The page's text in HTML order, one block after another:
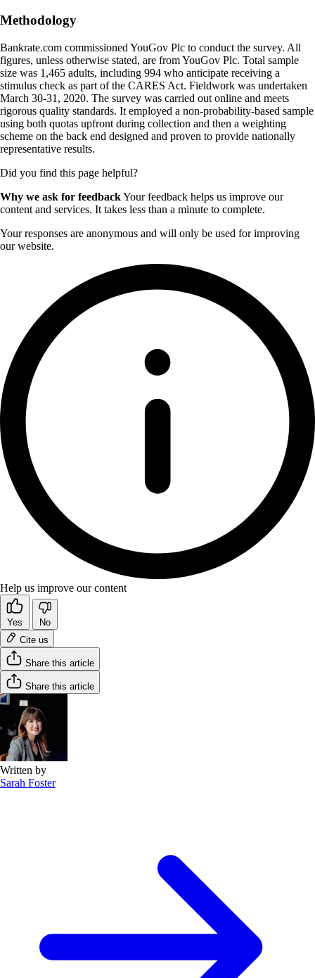
Methodology
Bankrate.com commissioned YouGov Plc to conduct the survey. All
figures, unless otherwise stated, are from YouGov Plc. Total sample
size was 1,465 adults, including 994 who anticipate receiving a
stimulus check as part of the CARES Act. Fieldwork was undertaken
March 30-31, 2020. The survey was carried out online and meets
rigorous quality standards. It employed a non-probability-based sample
using both quotas upfront during collection and then a weighting
scheme on the back end designed and proven to provide nationally
representative results.
Did you find this page helpful?
Why we ask for feedbackYour feedback helps us improve our
content and services. It takes less than a minute to complete.
Your responses are anonymous and will only be used for improving
our website.
Help us improve our content
Yes
No
Cite us
Share this article
Share this article
Written by
Sarah Foster